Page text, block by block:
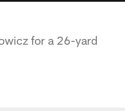
for a 26-yard